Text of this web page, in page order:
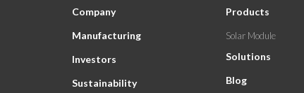
Company
Manufacturing
Investors
Sustainability
Products
Solar Module
Solutions
Blog